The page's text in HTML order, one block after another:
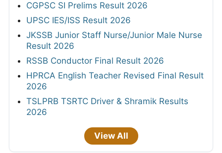
CGPSC SI Prelims Result 2026
UPSC IES/ISS Result 2026
JKSSB Junior Staff Nurse/Junior Male Nurse
Result 2026
RSSB Conductor Final Result 2026
HPRCA English Teacher Revised Final Result
2026
TSLPRB TSRTC Driver & Shramik Results
2026
View All